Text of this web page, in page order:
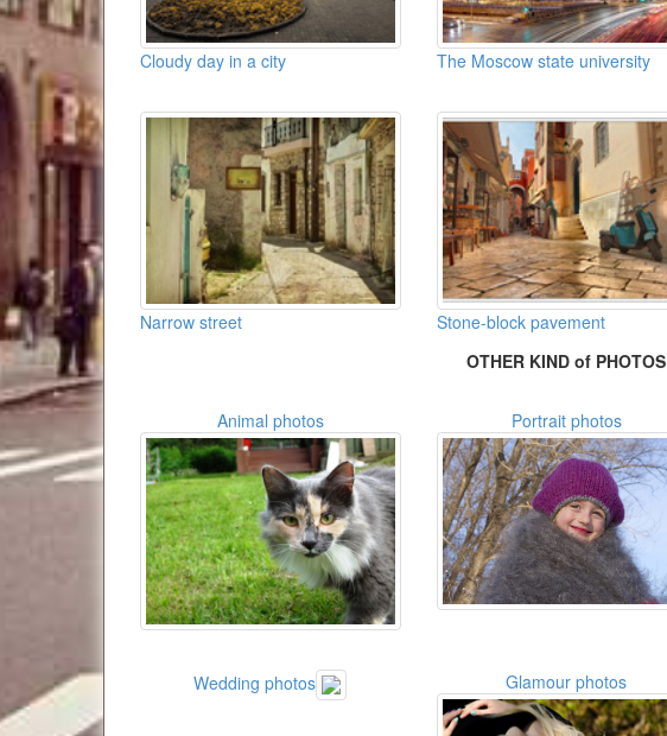
Cloudy day in a city The Moscow state university
Narrow street Stone-block pavement
OTHER KIND of PHOTOS
Animal photos Portrait photos
Wedding photos Glamour photos